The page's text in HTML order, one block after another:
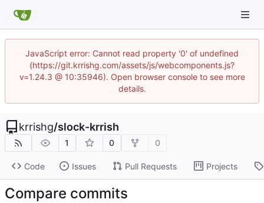
JavaScript error: Cannot read property '0' of undefined
(https://git.krrishg.com/assets/js/webcomponents.js?
v=1.24.3 @ 10:35946). Open browser console to see more
details.
krrishg/slock-krrish
1 0 0
Code Issues Pull Requests Projects
Compare commits